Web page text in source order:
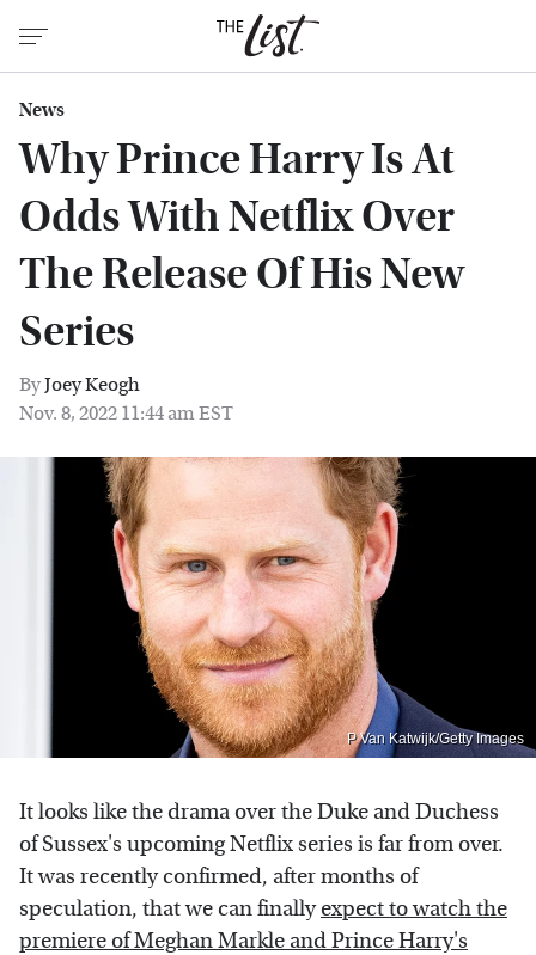
News
Why Prince Harry Is At
Odds With Netflix Over
The Release Of His New
Series
ByJoey Keogh
Nov. 8, 2022 11:44 am EST
P Van Katwijk/Getty Images
It looks like the drama over the Duke and Duchess
of Sussex's upcoming Netflix series is far from over.
It was recently confirmed, after months of
speculation, that we can finallyexpect to watch the
premiere of Meghan Markle and Prince Harry's